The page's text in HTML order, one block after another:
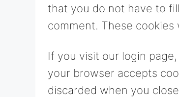
that you do not have to
comment. These cookies
If you visit our login
your browser accepts
discarded when you